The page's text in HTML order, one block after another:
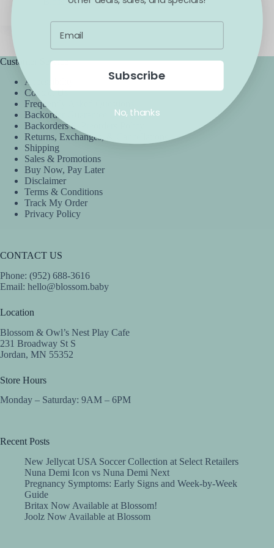
Customer Service
Accessibility
Contact Us
Frequently Asked Questions
Backorder Guarantee
Backorders & Preorders Policy
Returns, Exchanges, & Cancellations
Shipping
Sales & Promotions
Buy Now, Pay Later
Disclaimer
Terms & Conditions
Track My Order
Privacy Policy
CONTACT US
Phone: (952) 688-3616
Email: hello@blossom.baby
Location
Blossom & Owl’s Nest Play Cafe
231 Broadway St S
Jordan, MN 55352
Store Hours
Monday – Saturday: 9AM – 6PM
Recent Posts
New Jellycat USA Soccer Collection at Select Retailers
Nuna Demi Icon vs Nuna Demi Next
Pregnancy Symptoms: Early Signs and Week-by-Week
Guide
Britax Now Available at Blossom!
Joolz Now Available at Blossom
Subscribe
No, thanks